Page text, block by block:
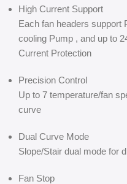
High Current Support
Each fan headers support
cooling Pump , and up to
Current Protection
Precision Control
Up to 7 temperature/fan
curve
Dual Curve Mode
Slope/Stair dual mode for
Fan Stop